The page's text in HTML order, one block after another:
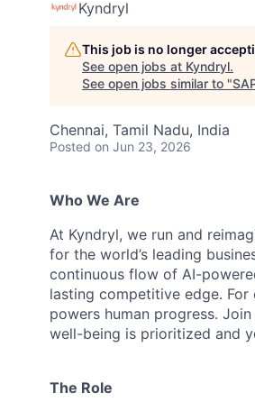
Kyndryl
This job is no longer
See open jobs at Kyndryl.
See open jobs similar to "
Chennai, Tamil Nadu, India
Posted on Jun 23, 2026
Who We Are
At Kyndryl, we run and
for the world’s leading
continuous flow of AI-
lasting competitive edge.
powers human progress.
well-being is prioritized and
The Role